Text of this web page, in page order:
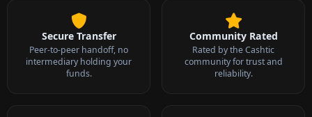
Secure Transfer
Peer-to-peer handoff, no
intermediary holding your
funds.
Community Rated
Rated by the Cashtic
community for trust and
reliability.